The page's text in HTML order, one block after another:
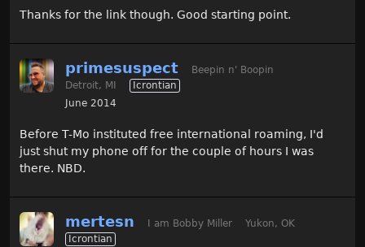
Thanks for the link though. Good starting point.
primesuspect
Beepin n' Boopin
Detroit, MI
Icrontian
June 2014
Before T-Mo instituted free international roaming, I'd
just shut my phone off for the couple of hours I was
there. NBD.
mertesn I am Bobby Miller
Yukon, OK
Icrontian